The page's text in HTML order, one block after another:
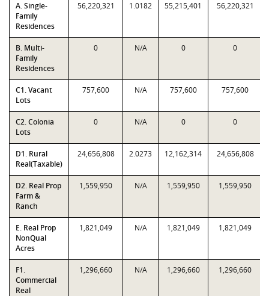
A. Single-
Family
Residences
56,220,321 1.0182 55,215,401 56,220,321
B. Multi-
Family
Residences
0 N/A 0 0
C1. Vacant
Lots
757,600 N/A 757,600 757,600
C2. Colonia
Lots
0 N/A 0 0
D1. Rural
Real(Taxable)
24,656,808 2.0273 12,162,314 24,656,808
D2. Real Prop
Farm &
Ranch
1,559,950 N/A 1,559,950 1,559,950
E. Real Prop
NonQual
Acres
1,821,049 N/A 1,821,049 1,821,049
F1.
Commercial
Real
1,296,660 N/A 1,296,660 1,296,660